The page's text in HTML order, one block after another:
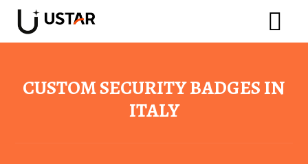
CUSTOM SECURITY BADGES IN
ITALY​